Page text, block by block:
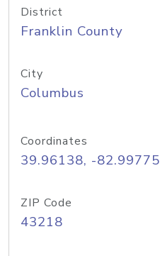
District
Franklin County
City
Columbus
Coordinates
39.96138, -82.99775
ZIP Code
43218